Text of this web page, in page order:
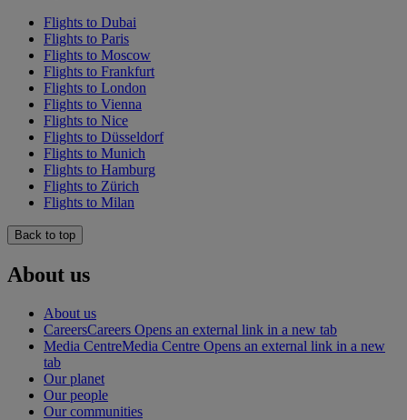
Flights to Dubai
Flights to Paris
Flights to Moscow
Flights to Frankfurt
Flights to London
Flights to Vienna
Flights to Nice
Flights to Düsseldorf
Flights to Munich
Flights to Hamburg
Flights to Zürich
Flights to Milan
Back to top
About us
About us
CareersCareers Opens an external link in a new tab
Media CentreMedia Centre Opens an external link in a new
tab
Our planet
Our people
Our communities